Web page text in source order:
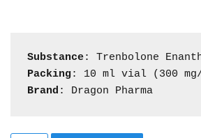
Substance
Packing
Brand : Dragon Pharma